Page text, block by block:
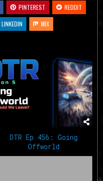
PINTEREST
REDDIT
LINKEDIN MIX
DTR Ep 456: Going
Offworld